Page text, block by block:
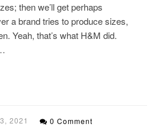
then we’ll get perhaps
a brand tries to produce sizes,
Yeah, that’s what H&M did.
2021 0 Comment